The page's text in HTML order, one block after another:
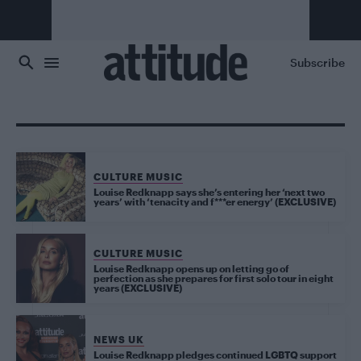
Subscribe
CULTURE MUSIC
Louise Redknapp says she’s entering her ‘next two
years’ with ‘tenacity and f***er energy’ (EXCLUSIVE)
CULTURE MUSIC
Louise Redknapp opens up on letting go of
perfection as she prepares for first solo tour in eight
years (EXCLUSIVE)
NEWS UK
Louise Redknapp pledges continued LGBTQ support